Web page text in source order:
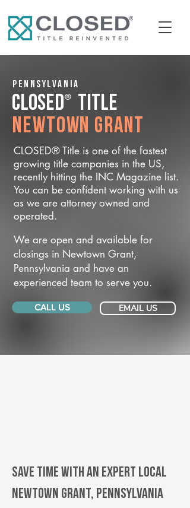
Pennsylvania
CLOSED® Title
Newtown Grant
CLOSED® Title is one of the fastest
growing title companies in the US,
recently hitting the INC Magazine list.
You can be confident working with us
as we are attorney owned and
operated.
We are open and available for
closings in Newtown Grant,
Pennsylvania and have an
experienced team to serve you.
CALL US EMAIL US
Save Time With An Expert Local
Newtown Grant, Pennsylvania